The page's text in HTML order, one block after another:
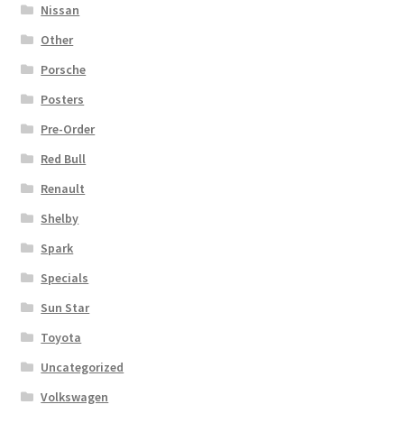
Nissan
Other
Porsche
Posters
Pre-Order
Red Bull
Renault
Shelby
Spark
Specials
Sun Star
Toyota
Uncategorized
Volkswagen